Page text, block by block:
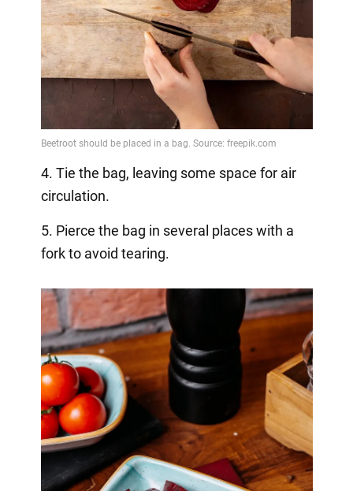
4. Tie the bag, leaving some space for air
circulation.
5. Pierce the bag in several places with a
fork to avoid tearing.